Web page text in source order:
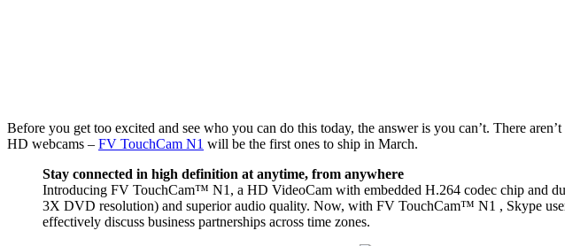
Before you get too excited and see who you can do this today, the answer is you can’t. There
HD webcams – FV TouchCam N1 will be the first ones to ship in March.
Stay connected in high definition at anytime, from anywhere
Introducing FV TouchCam™ N1, a HD VideoCam with embedded H.264 codec chip and
3X DVD resolution) and superior audio quality. Now, with FV TouchCam™ N1 , Skype
effectively discuss business partnerships across time zones.